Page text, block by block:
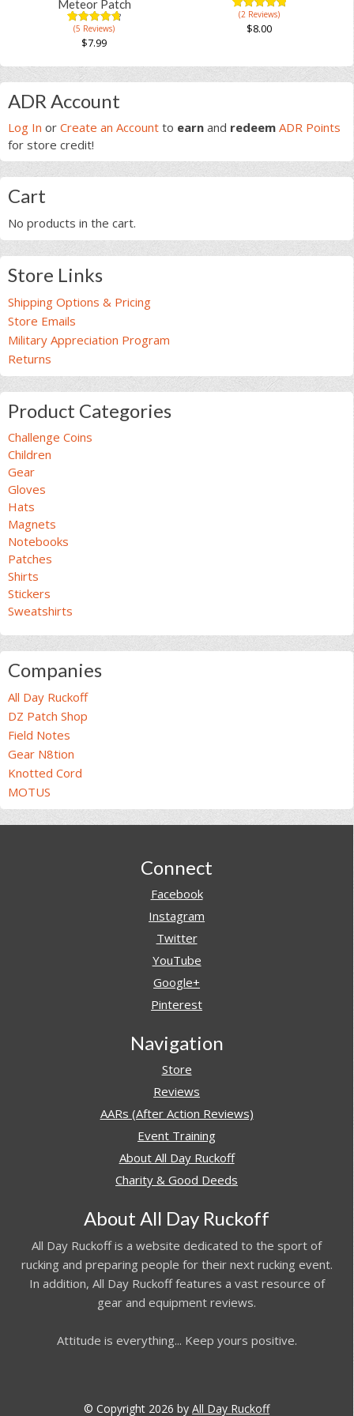
Meteor Patch
4.83
out of
based on
ratings
(5 Reviews)
$7.99
product
has
multiple
variants.
The
options
may
be
on
product
page
5.00
out of
based on
(2 Reviews)
$8.00
Primary
Sidebar
ADR Account
Log In or Create an Account to earn and redeem ADR Points
for store credit!
Cart
No products in the cart.
Store Links
Shipping Options & Pricing
Store Emails
Military Appreciation Program
Returns
Product Categories
Challenge Coins
Children
Gear
Gloves
Hats
Magnets
Notebooks
Patches
Shirts
Stickers
Sweatshirts
Companies
All Day Ruckoff
DZ Patch Shop
Field Notes
Gear N8tion
Knotted Cord
MOTUS
Connect
Facebook
Instagram
Twitter
YouTube
Google+
Pinterest
Navigation
Store
Reviews
AARs (After Action Reviews)
Event Training
About All Day Ruckoff
Charity & Good Deeds
About All Day Ruckoff
All Day Ruckoff is a website dedicated to the sport of
rucking and preparing people for their next rucking event.
In addition, All Day Ruckoff features a vast resource of
gear and equipment reviews.
Attitude is everything... Keep yours positive.
© Copyright 2026 byAll Day Ruckoff